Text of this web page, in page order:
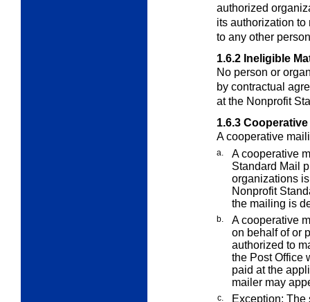
authorized
its authorization
to any other
1.6.2 Ineligible
No person or
by contractual
at the Nonprofit
1.6.3 Cooperative
A cooperative
a.
A cooperative
Standard Mail
organizations
Nonprofit
the mailing is
b.
A cooperative
on behalf of or
authorized to
the Post Office
paid at the
mailer may
c.
Exception: The